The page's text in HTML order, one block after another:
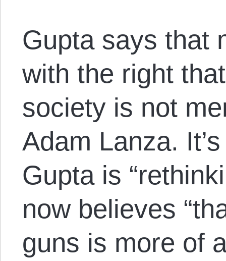
Gupta says that
with the right
society is not
Adam Lanza.
Gupta is “
now believes
guns is more of